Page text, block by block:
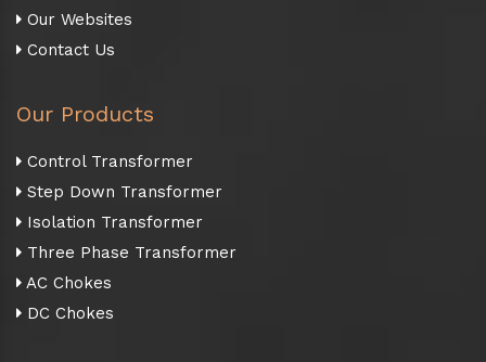
Our Websites
Contact Us
Our Products
Control Transformer
Step Down Transformer
Isolation Transformer
Three Phase Transformer
AC Chokes
DC Chokes